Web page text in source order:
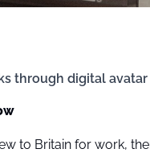
through digital avatar
to Britain for work,